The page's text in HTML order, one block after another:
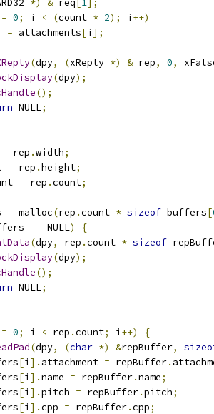
*) & req 1 ];
= 0; i < (count * 2); i ++)
= attachments[i ];
(dpy, (xReply *) & rep, 0,
(dpy);
();
NULL;
= rep .width;
= rep .height;
= rep .count;
= malloc(rep .count * sizeof buffers[
== NULL)
{
(dpy, rep .count * sizeof
(dpy);
();
NULL;
= 0; i < rep .count; i ++)
{
(dpy, (char *) &repBuffer,
[i ]. attachment = repBuffer.
[i ].name = repBuffer.name;
[i ].pitch = repBuffer.pitch;
[i ].cpp = repBuffer.cpp;